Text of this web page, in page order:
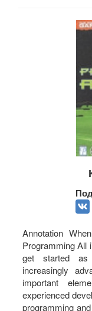
Annotation
Programming All
get started
increasingly
important
experienced
programming